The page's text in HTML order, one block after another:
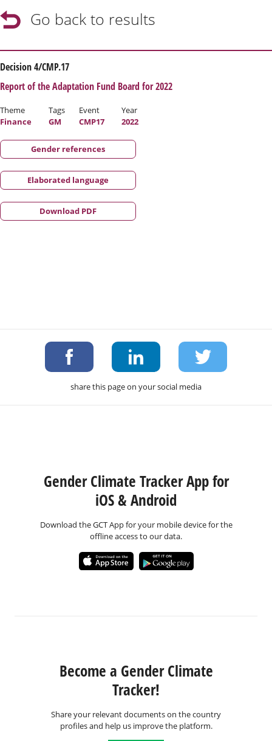
Go back to results
Decision 4/CMP.17
Report of the Adaptation Fund Board for 2022
Theme
Finance
Tags
GM
Event
CMP17
Year
2022
Gender references
Elaborated language
Download PDF
share this page on your social media
Gender Climate Tracker App for
iOS & Android
Download the GCT App for your mobile device for the
offline access to our data.
Become a Gender Climate
Tracker!
Share your relevant documents on the country
profiles and help us improve the platform.